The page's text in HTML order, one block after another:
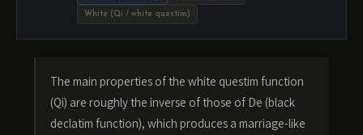
White (Qi / white questim)
The main properties of the white questim function
(Qi) are roughly the inverse of those of De (black
declatim function), which produces a marriage-like